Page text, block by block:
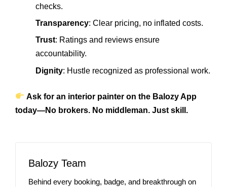
checks.
Transparency: Clear pricing, no inflated costs.
Trust: Ratings and reviews ensure
accountability.
Dignity: Hustle recognized as professional work.
Ask for an interior painter on the Balozy App
today—No brokers. No middleman. Just skill.
Balozy Team
Behind every booking, badge, and breakthrough on